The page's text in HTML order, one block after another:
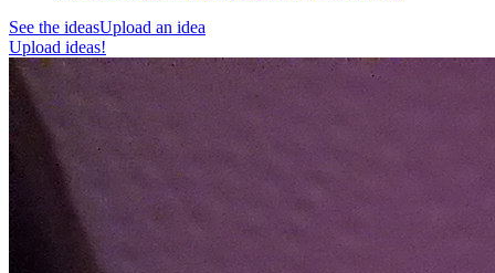
See the ideasUpload an idea
Upload ideas!